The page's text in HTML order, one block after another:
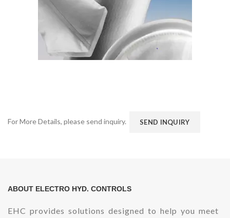
For More Details, please send inquiry. SEND INQUIRY
ABOUT ELECTRO HYD. CONTROLS
EHC provides solutions designed to help you meet